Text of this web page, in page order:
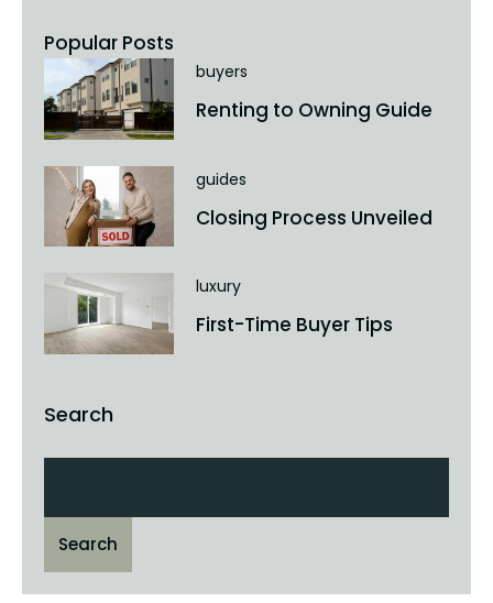
Popular Posts
buyers
Renting to Owning Guide
guides
Closing Process Unveiled
luxury
First-Time Buyer Tips
Search
Search